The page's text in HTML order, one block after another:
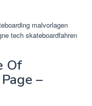
malvorlagen
tech skateboardfahren
Of
–